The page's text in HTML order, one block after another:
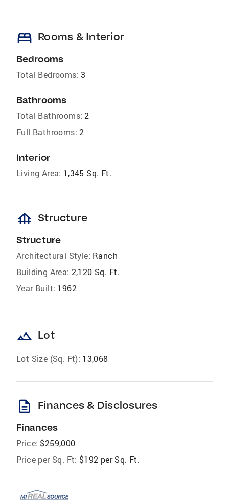
bed Rooms & Interior
Bedrooms
Total Bedrooms: 3
Bathrooms
Total Bathrooms: 2
Full Bathrooms: 2
Interior
Living Area: 1,345 Sq. Ft.
foundation Structure
Structure
Architectural Style: Ranch
Building Area: 2,120 Sq. Ft.
Year Built: 1962
landscape Lot
Lot Size (Sq. Ft): 13,068
description Finances & Disclosures
Finances
Price: $259,000
Price per Sq. Ft: $192 per Sq. Ft.